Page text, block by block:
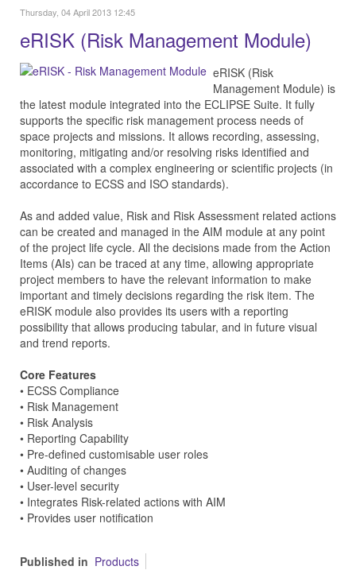
Thursday, 04 April 2013 12:45
eRISK (Risk Management Module)
eRISK (Risk
Management Module) is
the latest module integrated into the ECLIPSE Suite. It fully
supports the specific risk management process needs of
space projects and missions. It allows recording, assessing,
monitoring, mitigating and/or resolving risks identified and
associated with a complex engineering or scientific projects (in
accordance to ECSS and ISO standards).
As and added value, Risk and Risk Assessment related actions
can be created and managed in the AIM module at any point
of the project life cycle. All the decisions made from the Action
Items (AIs) can be traced at any time, allowing appropriate
project members to have the relevant information to make
important and timely decisions regarding the risk item. The
eRISK module also provides its users with a reporting
possibility that allows producing tabular, and in future visual
and trend reports.
Core Features
• ECSS Compliance
• Risk Management
• Risk Analysis
• Reporting Capability
• Pre-defined customisable user roles
• Auditing of changes
• User-level security
• Integrates Risk-related actions with AIM
• Provides user notification
Published in Products